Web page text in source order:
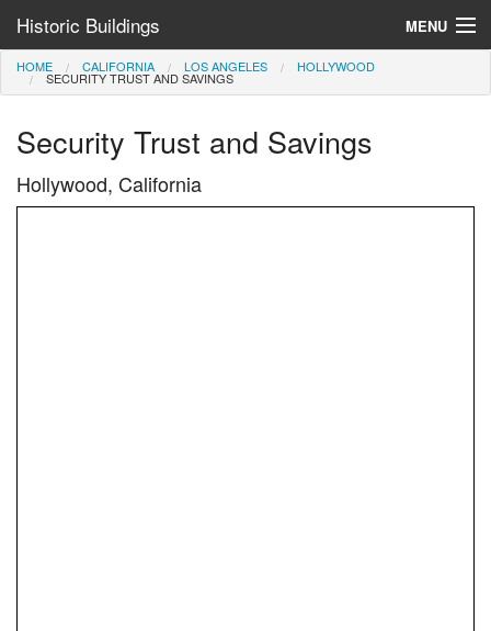
Historic Buildings MENU
Help and Information
HOME CALIFORNIA LOS ANGELES HOLLYWOOD
SECURITY TRUST AND SAVINGS
Security Trust and Savings
Hollywood, California